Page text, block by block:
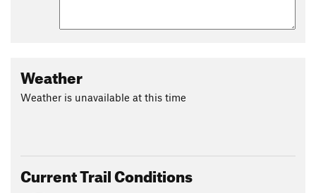
Weather
Weather is unavailable at this time
Current Trail Conditions